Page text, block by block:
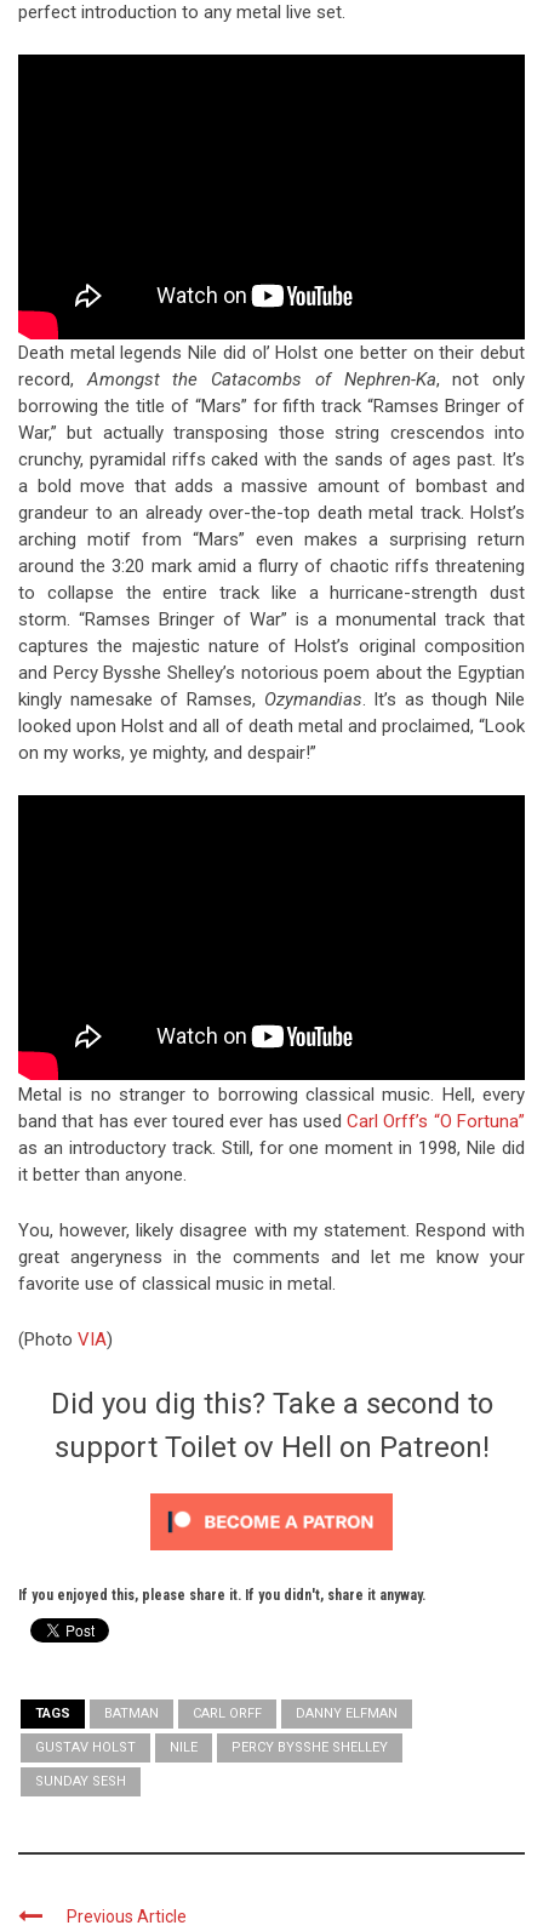
perfect introduction to any metal live set.
Death metal legends Nile did ol’ Holst one better on their debut
record,Amongst the Catacombs of Nephren-Ka, not only
borrowing the title of “Mars” for fifth track “Ramses Bringer of
War,” but actually transposing those string crescendos into
crunchy, pyramidal riffs caked with the sands of ages past. It’s
a bold move that adds a massive amount of bombast and
grandeur to an already over-the-top death metal track. Holst’s
arching motif from “Mars” even makes a surprising return
around the 3:20 mark amid a flurry of chaotic riffs threatening
to collapse the entire track like a hurricane-strength dust
storm. “Ramses Bringer of War” is a monumental track that
captures the majestic nature of Holst’s original composition
and Percy Bysshe Shelley’s notorious poem about the Egyptian
kingly namesake of Ramses, Ozymandias. It’s as though Nile
looked upon Holst and all of death metal and proclaimed, “Look
on my works, ye mighty, and despair!”
Metal is no stranger to borrowing classical music. Hell, every
band that has ever toured ever has usedCarl Orff’s “O Fortuna”
as an introductory track. Still, for one moment in 1998, Nile did
it better than anyone.
You, however, likely disagree with my statement. Respond with
great angeryness in the comments and let me know your
favorite use of classical music in metal.
(Photo VIA)
Did you dig this? Take a second to
support Toilet ov Hell on Patreon!
If you enjoyed this, please share it. If you didn't, share it anyway.
TAGS BATMAN CARL ORFF DANNY ELFMAN
GUSTAV HOLST NILE PERCY BYSSHE SHELLEY
SUNDAY SESH
Previous Article